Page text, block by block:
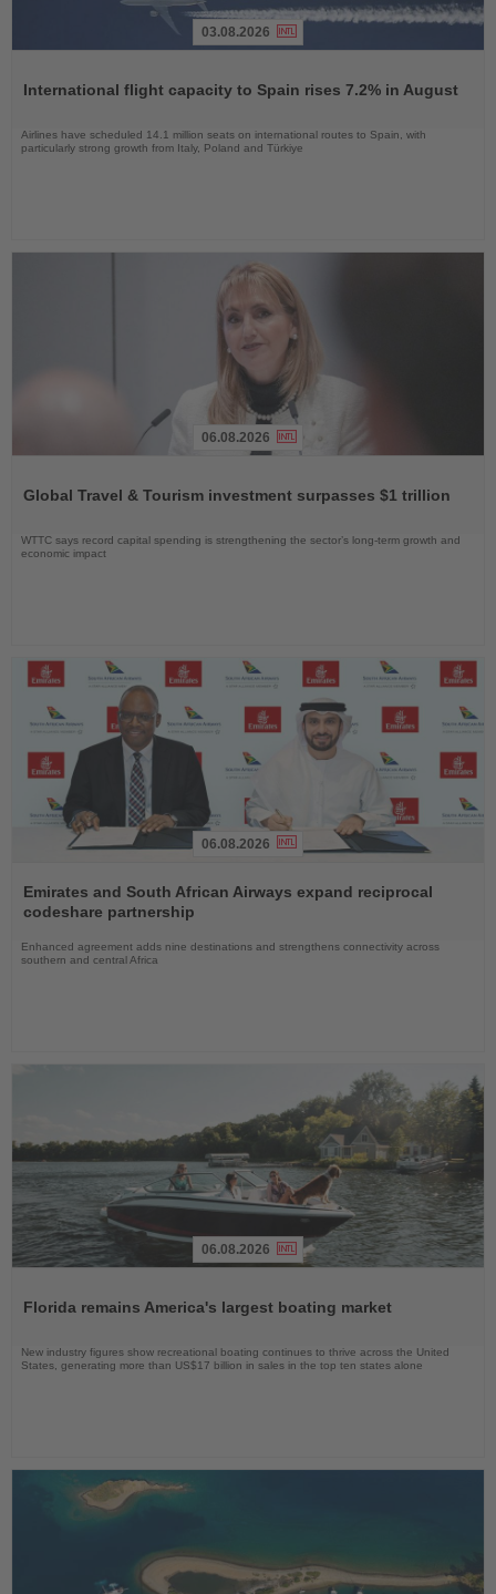
News
03.08.2026
International flight capacity to Spain rises 7.2% in August
Airlines have scheduled 14.1 million seats on international routes to Spain, with
particularly strong growth from Italy, Poland and Türkiye
News
06.08.2026
Global Travel & Tourism investment surpasses $1 trillion
WTTC says record capital spending is strengthening the sector’s long-term growth and
economic impact
the
News
06.08.2026
Emirates and South African Airways expand reciprocal
codeshare partnership
Enhanced agreement adds nine destinations and strengthens connectivity across
southern and central Africa
News
06.08.2026
Florida remains America's largest boating market
New industry figures show recreational boating continues to thrive across the United
States, generating more than US$17 billion in sales in the top ten states alone